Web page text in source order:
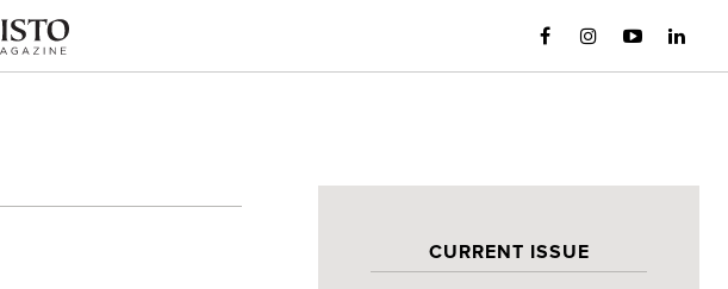
CURRENT ISSUE